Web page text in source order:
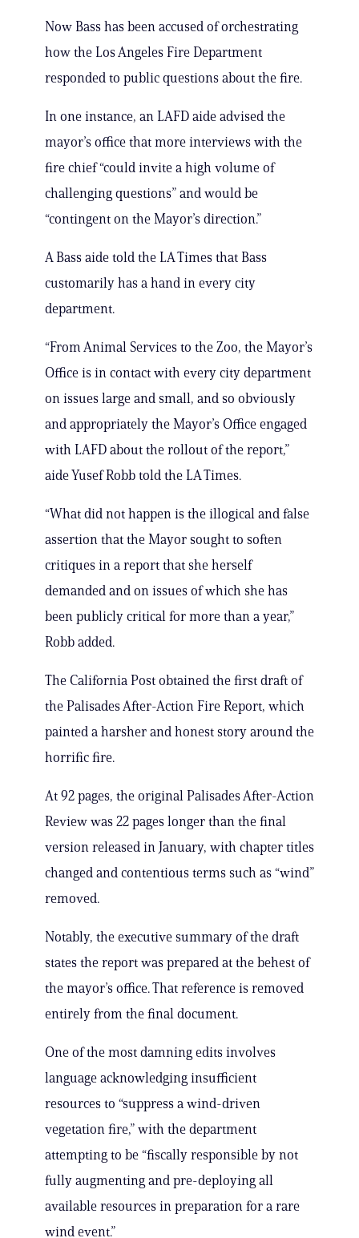
Now Bass has been accused of orchestrating
how the Los Angeles Fire Department
responded to public questions about the fire.
In one instance, an LAFD aide advised the
mayor’s office that more interviews with the
fire chief “could invite a high volume of
challenging questions” and would be
“contingent on the Mayor’s direction.”
A Bass aide told the LA Times that Bass
customarily has a hand in every city
department.
“From Animal Services to the Zoo, the Mayor’s
Office is in contact with every city department
on issues large and small, and so obviously
and appropriately the Mayor’s Office engaged
with LAFD about the rollout of the report,”
aide Yusef Robb told the LA Times.
“What did not happen is the illogical and false
assertion that the Mayor sought to soften
critiques in a report that she herself
demanded and on issues of which she has
been publicly critical for more than a year,”
Robb added.
The California Post obtained the first draft of
the Palisades After-Action Fire Report, which
painted a harsher and honest story around the
horrific fire.
At 92 pages, the original Palisades After-Action
Review was 22 pages longer than the final
version released in January, with chapter titles
changed and contentious terms such as “wind”
removed.
Notably, the executive summary of the draft
states the report was prepared at the behest of
the mayor’s office. That reference is removed
entirely from the final document.
One of the most damning edits involves
language acknowledging insufficient
resources to “suppress a wind-driven
vegetation fire,” with the department
attempting to be “fiscally responsible by not
fully augmenting and pre-deploying all
available resources in preparation for a rare
wind event.”